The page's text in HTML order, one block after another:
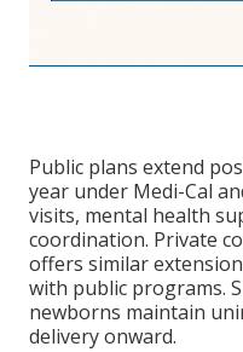
Public plans extend
year under Medi-Cal
visits, mental health
coordination. Private
offers similar
with public programs.
newborns maintain
delivery onward.